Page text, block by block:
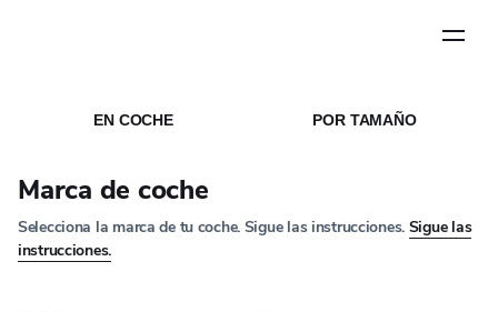
NOTICIAS DE EMPRESA
YOKOHAMA Europe
appoints Takashi Maki
as new CEO, reinforcing
EN COCHE POR TAMAÑO
Marca de coche
Selecciona la marca de tu coche. Sigue las instrucciones. Sigue las
instrucciones.